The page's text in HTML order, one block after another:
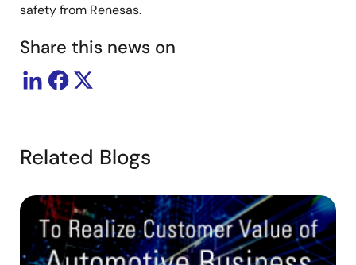
safety from Renesas.
Share this news on
Related Blogs